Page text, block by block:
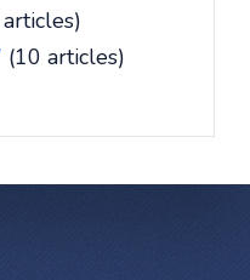
(10 articles)